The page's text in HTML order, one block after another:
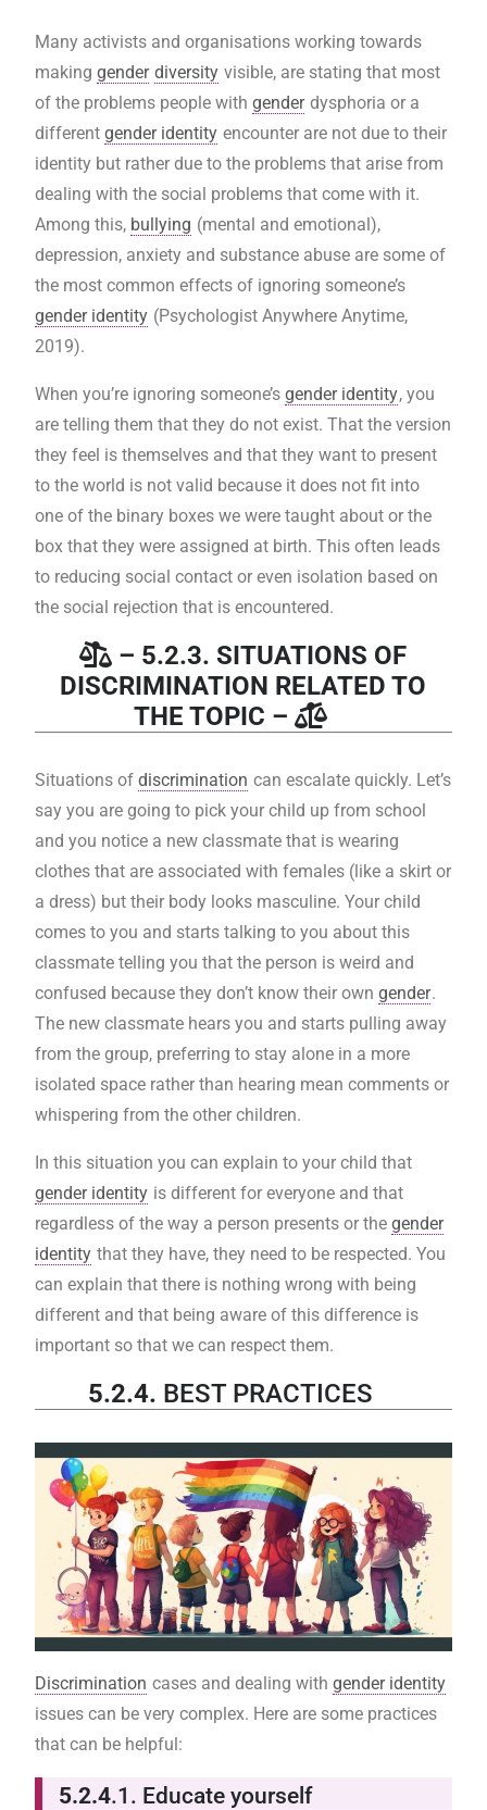
Many activists and organisations working towards
making gender diversity visible, are stating that most
of the problems people with gender dysphoria or a
different gender identity encounter are not due to their
identity but rather due to the problems that arise from
dealing with the social problems that come with it.
Among this, bullying (mental and emotional),
depression, anxiety and substance abuse are some of
the most common effects of ignoring someone’s
gender identity (Psychologist Anywhere Anytime,
2019).
When you’re ignoring someone’s gender identity, you
are telling them that they do not exist. That the version
they feel is themselves and that they want to present
to the world is not valid because it does not fit into
one of the binary boxes we were taught about or the
box that they were assigned at birth. This often leads
to reducing social contact or even isolation based on
the social rejection that is encountered.
– 5.2.3. SITUATIONS OF
DISCRIMINATION RELATED TO
THE TOPIC –
Situations of discrimination can escalate quickly. Let’s
say you are going to pick your child up from school
and you notice a new classmate that is wearing
clothes that are associated with females (like a skirt or
a dress) but their body looks masculine. Your child
comes to you and starts talking to you about this
classmate telling you that the person is weird and
confused because they don’t know their own gender.
The new classmate hears you and starts pulling away
from the group, preferring to stay alone in a more
isolated space rather than hearing mean comments or
whispering from the other children.
In this situation you can explain to your child that
gender identity is different for everyone and that
regardless of the way a person presents or the gender
identity that they have, they need to be respected. You
can explain that there is nothing wrong with being
different and that being aware of this difference is
important so that we can respect them.
5.2.4. BEST PRACTICES
Discrimination cases and dealing with gender identity
issues can be very complex. Here are some practices
that can be helpful:
5.2.4.1. Educate yourself